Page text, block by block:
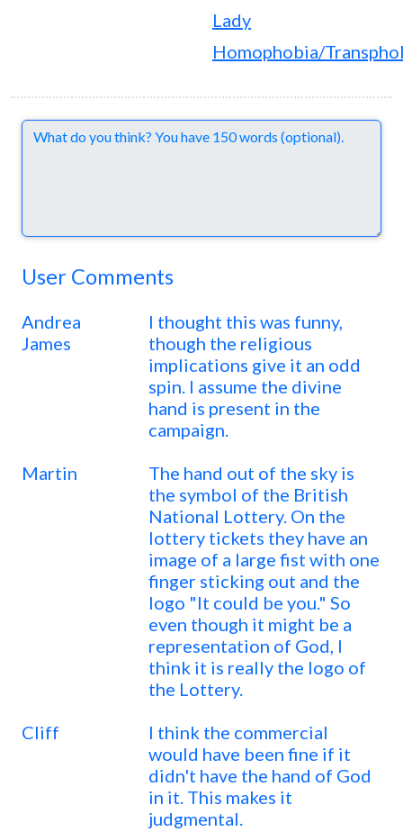
Lady
Homophobia/
Comments
User Comments
Andrea
James
I thought this was funny,
though the religious
implications give it an odd
spin. I assume the divine
hand is present in the
campaign.
Martin
The hand out of the sky is
the symbol of the British
National Lottery. On the
lottery tickets they have an
image of a large fist with one
finger sticking out and the
logo "It could be you." So
even though it might be a
representation of God, I
think it is really the logo of
the Lottery.
Cliff
I think the commercial
would have been fine if it
didn't have the hand of God
in it. This makes it
judgmental.